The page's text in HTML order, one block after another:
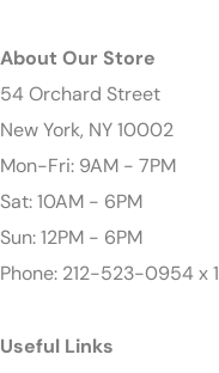
About Our Store
54 Orchard Street
New York, NY 10002
Mon-Fri: 9AM - 7PM
Sat: 10AM - 6PM
Sun: 12PM - 6PM
Phone: 212-523-0954 x 1
Useful Links